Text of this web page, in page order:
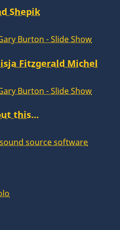
Shepik
Burton - Slide Show
Fitzgerald Michel
Burton - Slide Show
this…
source software